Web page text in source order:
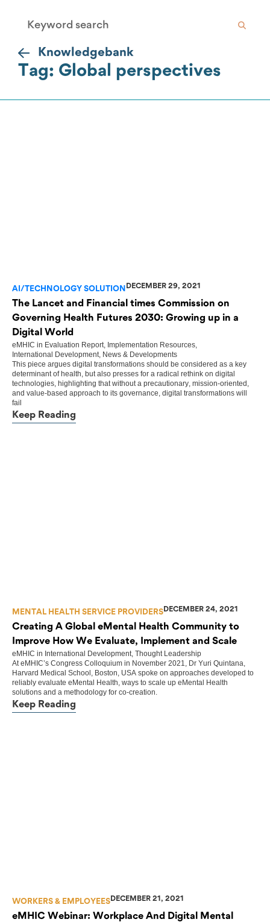
Knowledgebank
Tag: Global perspectives
AI/TECHNOLOGY SOLUTION DECEMBER 29, 2021
The Lancet and Financial times Commission on
Governing Health Futures 2030: Growing up in a
Digital World
eMHIC in Evaluation Report, Implementation Resources,
International Development, News & Developments
This piece argues digital transformations should be considered as a key
determinant of health, but also presses for a radical rethink on digital
technologies, highlighting that without a precautionary, mission-oriented,
and value-based approach to its governance, digital transformations will
fail
Keep Reading
MENTAL HEALTH SERVICE PROVIDERSDECEMBER 24, 2021
Creating A Global eMental Health Community to
Improve How We Evaluate, Implement and Scale
eMHIC in International Development, Thought Leadership
At eMHIC’s Congress Colloquium in November 2021, Dr Yuri Quintana,
Harvard Medical School, Boston, USA spoke on approaches developed to
reliably evaluate eMental Health, ways to scale up eMental Health
solutions and a methodology for co-creation.
Keep Reading
WORKERS & EMPLOYEESDECEMBER 21, 2021
eMHIC Webinar: Workplace And Digital Mental